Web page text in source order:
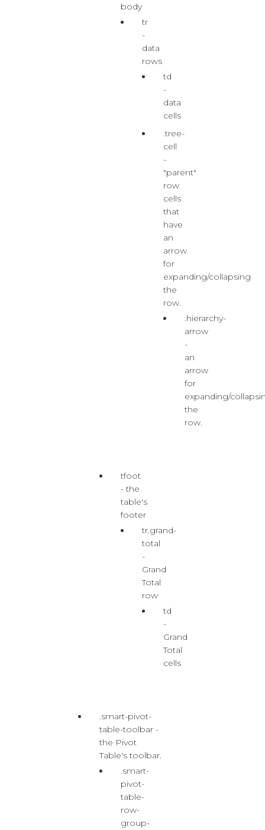
body
tr
-
data
rows
td
-
data
cells
.tree-
cell
-
"parent"
row
cells
that
have
an
arrow
for
expanding/collapsing
the
row.
.hierarchy-
arrow
-
an
arrow
for
expanding/
the
row.
tfoot
- the
table's
footer
tr.grand-
total
-
Grand
Total
row
td
-
Grand
Total
cells
.smart-pivot-
table-toolbar -
the Pivot
Table's toolbar.
.smart-
pivot-
table-
row-
group-